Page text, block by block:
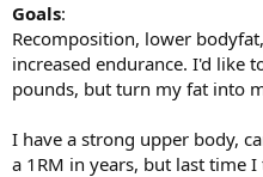
Goals:
Recomposition, lower
increased endurance. I'd like
pounds, but turn my fat into
I have a strong upper body,
a 1RM in years, but last time